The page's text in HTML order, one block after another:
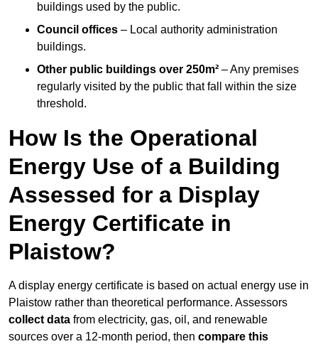
buildings used by the public.
Council offices – Local authority administration
buildings.
Other public buildings over 250m² – Any premises
regularly visited by the public that fall within the size
threshold.
How Is the Operational
Energy Use of a Building
Assessed for a Display
Energy Certificate in
Plaistow?
A display energy certificate is based on actual energy use in
Plaistow rather than theoretical performance. Assessors
collect data from electricity, gas, oil, and renewable
sources over a 12-month period, then compare this